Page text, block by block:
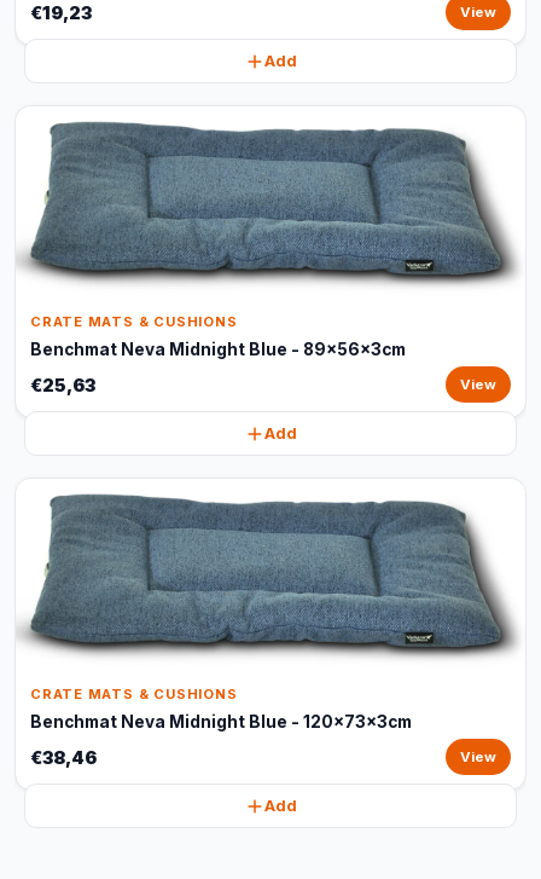
€19,23 View
Add
CRATE MATS & CUSHIONS
Benchmat Neva Midnight Blue - 89x56x3cm
€25,63 View
Add
CRATE MATS & CUSHIONS
Benchmat Neva Midnight Blue - 120x73x3cm
€38,46 View
Add